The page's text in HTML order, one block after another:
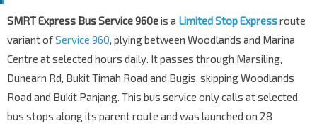
SMRT Express Bus Service 960eis a Limited Stop Expressroute
variant ofService 960, plying between Woodlands and Marina
Centre at selected hours daily. It passes through Marsiling,
Dunearn Rd, Bukit Timah Road and Bugis, skipping Woodlands
Road and Bukit Panjang. This bus service only calls at selected
bus stops along its parent route and was launched on 28